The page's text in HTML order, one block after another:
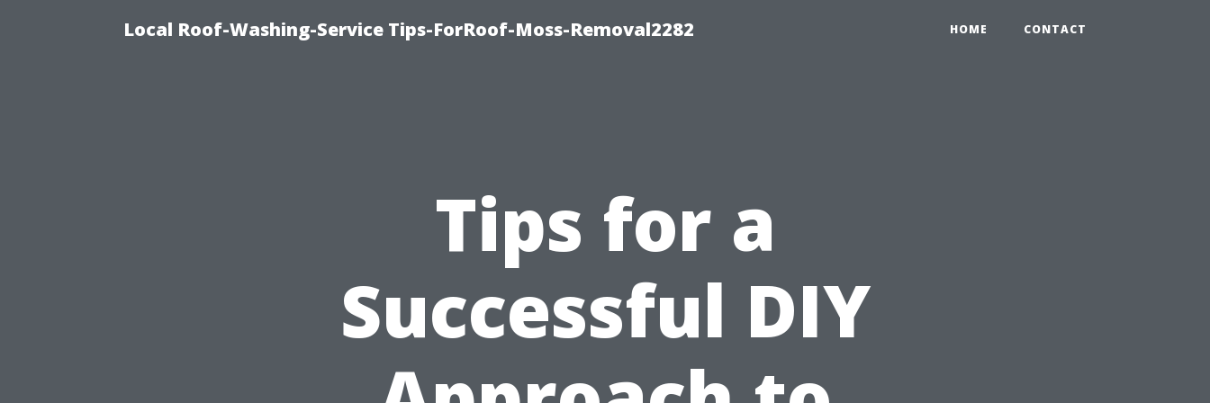
Local Roof-Washing-Service Tips-ForRoof-Moss-Removal2282 HOME CONTACT
Tips for a
Successful DIY